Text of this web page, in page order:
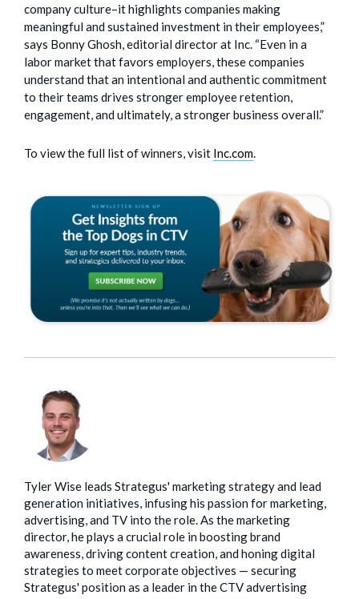
company culture–it highlights companies making
meaningful and sustained investment in their employees,”
says Bonny Ghosh, editorial director at Inc. “Even in a
labor market that favors employers, these companies
understand that an intentional and authentic commitment
to their teams drives stronger employee retention,
engagement, and ultimately, a stronger business overall.”
To view the full list of winners, visit Inc.com
Tyler Wise leads Strategus' marketing strategy and lead
generation initiatives, infusing his passion for marketing,
advertising, and TV into the role. As the marketing
director, he plays a crucial role in boosting brand
awareness, driving content creation, and honing digital
strategies to meet corporate objectives — securing
Strategus' position as a leader in the CTV advertising